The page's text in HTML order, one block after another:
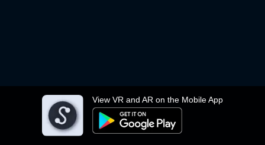
View VR and AR on the Mobile App